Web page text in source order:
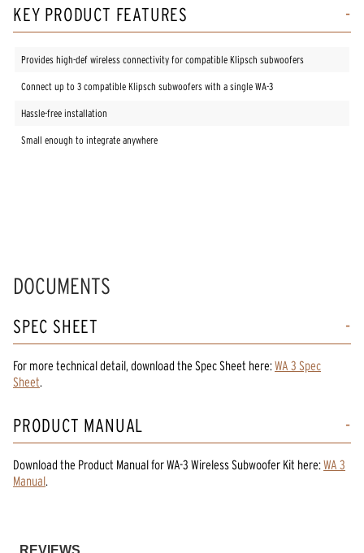
KEY PRODUCT FEATURES
Provides high-def wireless connectivity for compatible Klipsch subwoofers
Connect up to 3 compatible Klipsch subwoofers with a single WA-3
Hassle-free installation
Small enough to integrate anywhere
DOCUMENTS
SPEC SHEET
For more technical detail, download the Spec Sheet here:WA 3 Spec
Sheet
PRODUCT MANUAL
Download the Product ManualforWA-3 Wireless Subwoofer Kit here:WA 3
Manual